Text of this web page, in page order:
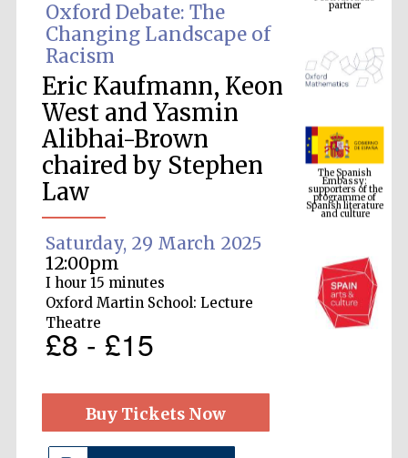
Oxford Debate: The
Changing Landscape of
Racism
Eric Kaufmann, Keon
West and Yasmin
Alibhai-Brown
chaired by Stephen
Law
Saturday, 29 March 2025
12:00pm
I hour 15 minutes
Oxford Martin School: Lecture
Theatre
£8 - £15
Buy Tickets Now
The Spanish
Embassy:
supporters of the
programme of
Spanish literature
and culture